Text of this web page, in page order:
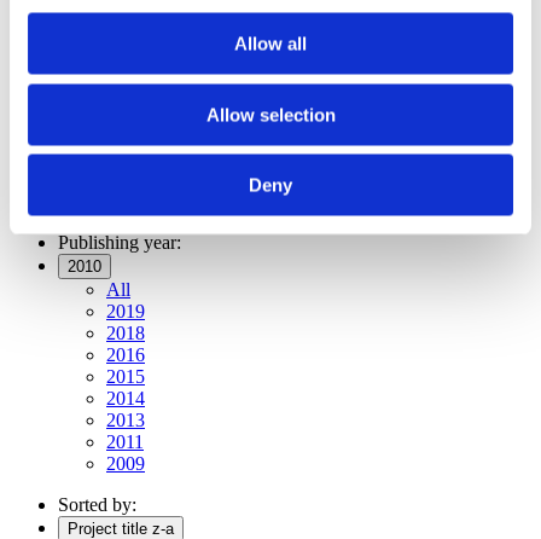
Allow all
Allow selection
Deny
2016
2011
Publishing year:
2010
All
2019
2018
2016
2015
2014
2013
2011
2009
Sorted by:
Project title z-a